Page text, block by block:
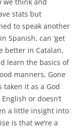
stats but
to speak another
Spanish, can ‘get
better in Catalan,
learn the basics of
manners. Gone
it as a God
or doesn’t
a little insight into
is that we’re a